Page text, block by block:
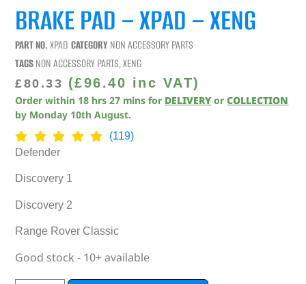
BRAKE PAD – XPAD – XENG
PART NO.XPAD CATEGORY NON ACCESSORY PARTS
TAGSNON ACCESSORY PARTS,XENG
£80.33 (£96.40 inc VAT)
Order within 18 hrs 27 mins for DELIVERY orCOLLECTION
by Monday 10th August.
(119)
Defender
Discovery 1
Discovery 2
Range Rover Classic
Good stock - 10+ available